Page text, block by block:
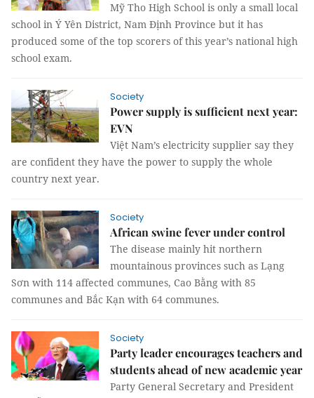
Mỹ Tho High School is only a small local
school in Ý Yên District, Nam Định Province but it has
produced some of the top scorers of this year’s national high
school exam.
Society
Power supply is sufficient next year:
EVN
Việt Nam’s electricity supplier say they
are confident they have the power to supply the whole
country next year.
Society
African swine fever under control
The disease mainly hit northern
mountainous provinces such as Lạng
Sơn with 114 affected communes, Cao Bằng with 85
communes and Bắc Kạn with 64 communes.
Society
Party leader encourages teachers and
students ahead of new academic year
Party General Secretary and President